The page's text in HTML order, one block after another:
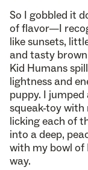
So I gobbled it
of flavor—I
like sunsets,
and tasty
Kid Humans
lightness and
puppy. I
squeak-toy with
licking each of
into a deep,
with my bowl of
way.